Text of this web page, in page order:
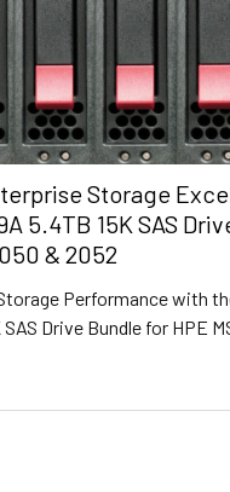
Storage
5.4TB 15K SAS
& 2052
Performance with
Drive Bundle for HPE